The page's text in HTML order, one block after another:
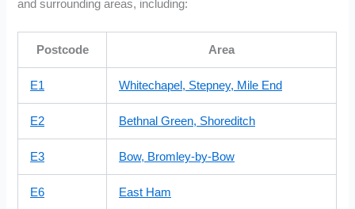
and surrounding areas, including:
Postcode Area
E1 Whitechapel, Stepney, Mile End
E2 Bethnal Green, Shoreditch
E3 Bow, Bromley-by-Bow
E6 East Ham